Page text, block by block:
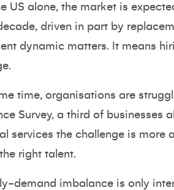
US alone, the market is
driven in part by
dynamic matters. It means
time, organisations are
Survey, a third of businesses
services the challenge is
right talent.
demand imbalance is only